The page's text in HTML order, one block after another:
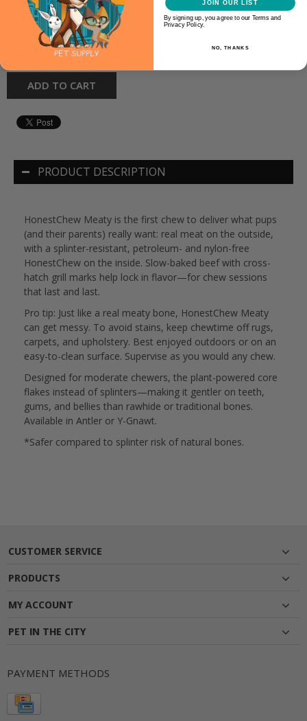
Quantity:
ADD TO CART
PRODUCT DESCRIPTION
HonestChew Meaty is the first chew to deliver what pups
(and their parents) really want: real meat on the outside,
with a splinter-resistant, petroleum- and nylon-free
HonestChew on the inside. Slow-baked beef with cross-
hatch grill marks help lock in flavor—for chew sessions
that last and last.
Pro tip: Just like a real meaty bone, HonestChew Meaty
can get messy. To avoid stains, keep chewtime off rugs,
carpets, and upholstery. Best enjoyed outdoors or on an
easy-to-clean surface. Supervise as you would any chew.
Designed for moderate chewers, the plant-powered core
flakes instead of splinters—making it gentler on teeth,
gums, and bellies than rawhide or traditional bones.
Available in Antler or Y-Gnawt.
*Safer compared to splinter risk of natural bones.
CUSTOMER SERVICE
PRODUCTS
MY ACCOUNT
PET IN THE CITY
PAYMENT METHODS
JOIN OUR LIST
By signing up, you agree to our Terms and
Privacy Policy.
NO, THANKS